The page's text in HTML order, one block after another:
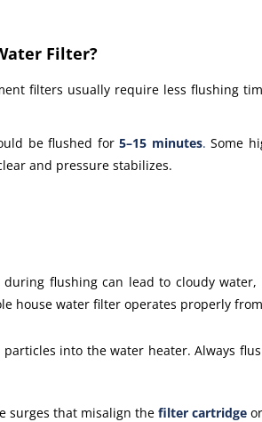
Filter?
filters usually require less flushing
be flushed for5–15 minutes. Some
and pressure stabilizes.
flushing can lead to cloudy
house water filter operates properly
into the water heater. Always
surges that misalign the filter cartridge